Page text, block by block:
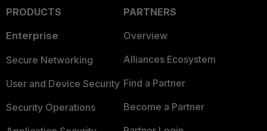
PRODUCTS
Enterprise
Secure Networking
User and Device Security
Security Operations
PARTNERS
Overview
Alliances Ecosystem
Find a Partner
Become a Partner